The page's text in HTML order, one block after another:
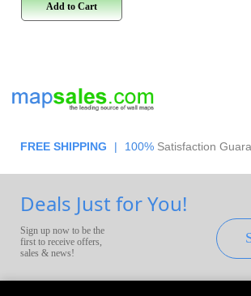
Add to Cart
FREE SHIPPING | 100% Satisfaction
Deals Just for You!
Sign up now to be the
first to receive offers,
sales & news!